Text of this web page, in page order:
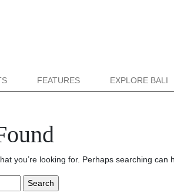
FEATURES EXPLORE BALI
you’re looking for. Perhaps searching can